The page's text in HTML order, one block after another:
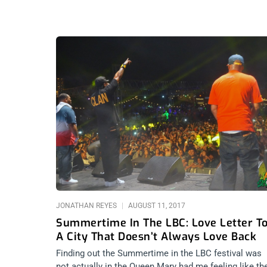
Summertime In The LBC: Love Letter
A City That Doesn’t Always Love Back
JONATHAN REYES AUGUST 11, 2017
Finding out the Summertime in the LBC festival was